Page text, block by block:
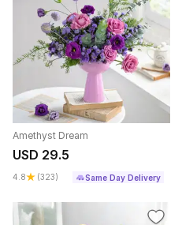
Amethyst Dream
USD 29.5
4.8 (323) Same Day Delivery